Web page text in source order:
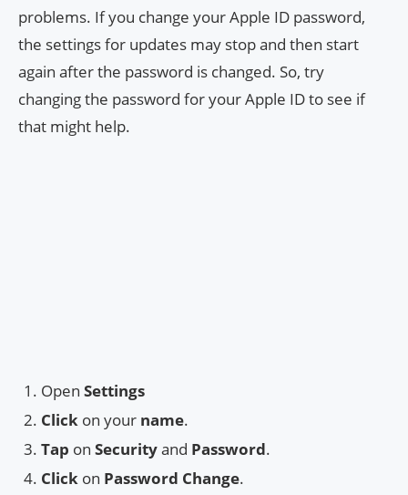
problems. If you change your Apple ID password,
the settings for updates may stop and then start
again after the password is changed. So, try
changing the password for your Apple ID to see if
that might help.
Open Settings
Click on your name.
Tap on Securityand Password.
Click on Password Change.